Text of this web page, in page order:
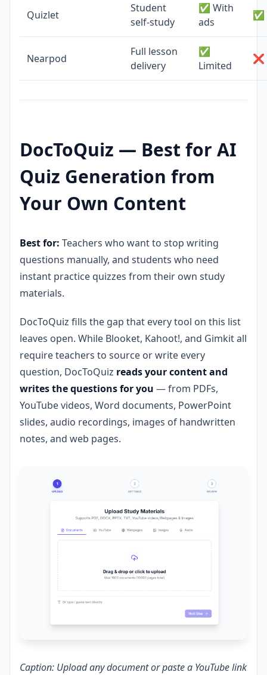
Quizlet
Student
self-study
✅ With
ads
✅
Nearpod
Full lesson
delivery
✅
Limited
❌
DocToQuiz — Best for AI
Quiz Generation from
Your Own Content
Best for: Teachers who want to stop writing
questions manually, and students who need
instant practice quizzes from their own study
materials.
DocToQuiz fills the gap that every tool on this list
leaves open. While Blooket, Kahoot!, and Gimkit all
require teachers to source or write every
question, DocToQuiz reads your content and
writes the questions for you — from PDFs,
YouTube videos, Word documents, PowerPoint
slides, audio recordings, images of handwritten
notes, and web pages.
Caption: Upload any document or paste a YouTube link